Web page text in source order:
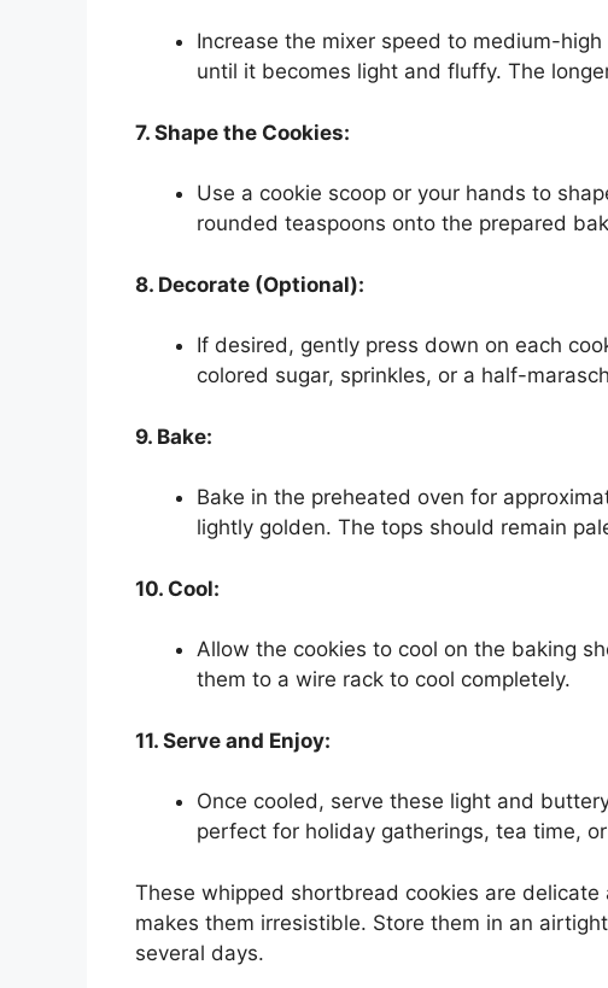
Increase the mixer speed to medium-
until it becomes light and fluffy. The
7. Shape the Cookies:
Use a cookie scoop or your hands to
rounded teaspoons onto the prepared
8. Decorate (Optional):
If desired, gently press down on each
colored sugar, sprinkles, or a half-
9. Bake:
Bake in the preheated oven for
lightly golden. The tops should remain
10. Cool:
Allow the cookies to cool on the baking
them to a wire rack to cool completely.
11. Serve and Enjoy:
Once cooled, serve these light and
perfect for holiday gatherings, tea time,
These whipped shortbread cookies are
makes them irresistible. Store them in an
several days.